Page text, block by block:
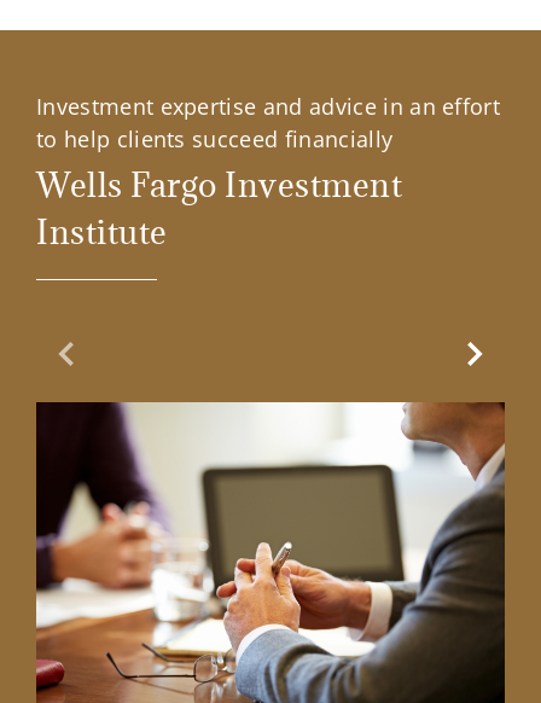
Investment expertise and advice in an effort
to help clients succeed financially
Wells Fargo Investment
Institute
Previous Slide Next